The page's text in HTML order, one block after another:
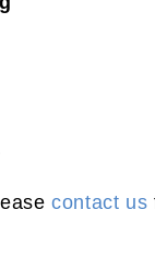
contact us